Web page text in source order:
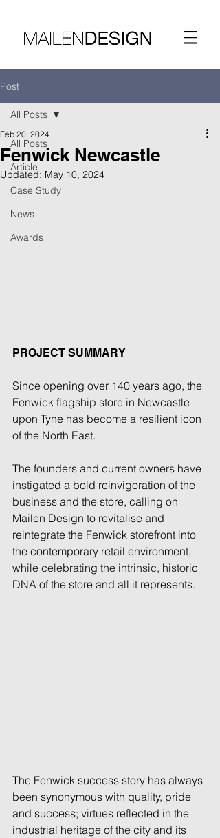
Post
All Posts
Article
Case Study
News
Awards
All Posts
Fenwick Newcastle
Feb 20, 2024
Updated: May 10, 2024
PROJECT SUMMARY
Since opening over 140 years ago, the
Fenwick flagship store in Newcastle
upon Tyne has become a resilient icon
of the North East.
The founders and current owners have
instigated a bold reinvigoration of the
business and the store, calling on
Mailen Design to revitalise and
reintegrate the Fenwick storefront into
the contemporary retail environment,
while celebrating the intrinsic, historic
DNA of the store and all it represents.
The Fenwick success story has always
been synonymous with quality, pride
and success; virtues reflected in the
industrial heritage of the city and its